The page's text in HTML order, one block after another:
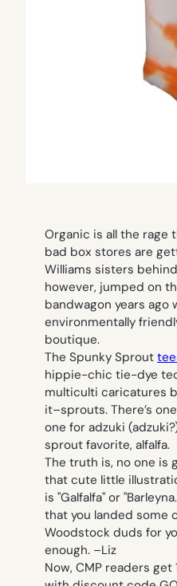
Organic is all the rage
bad box stores are
Williams sisters behind
however, jumped on
bandwagon years ago
environmentally
boutique.
The Spunky Sprout
hippie-chic tie-dye
multiculti caricatures
it–sprouts. There’s
one for adzuki
sprout favorite, alfalfa.
The truth is, no one is
that cute little
is "Galfalfa" or
that you landed some
Woodstock duds for
enough. –Liz
Now, CMP readers